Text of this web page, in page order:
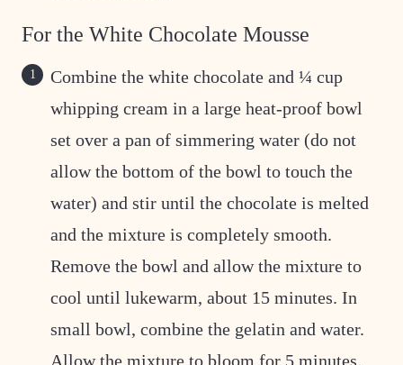
For the White Chocolate Mousse
Combine the white chocolate and ¼ cup
whipping cream in a large heat-proof bowl
set over a pan of simmering water (do not
allow the bottom of the bowl to touch the
water) and stir until the chocolate is melted
and the mixture is completely smooth.
Remove the bowl and allow the mixture to
cool until lukewarm, about 15 minutes. In
small bowl, combine the gelatin and water.
Allow the mixture to bloom for 5 minutes.